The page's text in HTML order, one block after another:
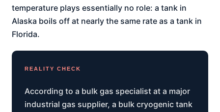
temperature plays essentially no role: a tank in
Alaska boils off at nearly the same rate as a tank in
Florida.
REALITY CHECK
According to a bulk gas specialist at a major
industrial gas supplier, a bulk cryogenic tank